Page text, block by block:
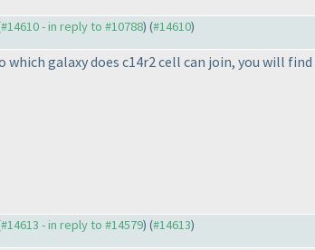
#14610 - in reply to #10788) (#14610)
galaxy does c14r2 cell can join, you will find
#14613 - in reply to #14579) (#14613)